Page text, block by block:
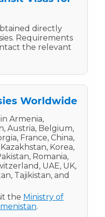
directly
Requirements
the relevant
Worldwide
Armenia,
Austria, Belgium,
France, China,
Korea,
Romania,
UAE, UK,
Tajikistan, and
the Ministry of
.